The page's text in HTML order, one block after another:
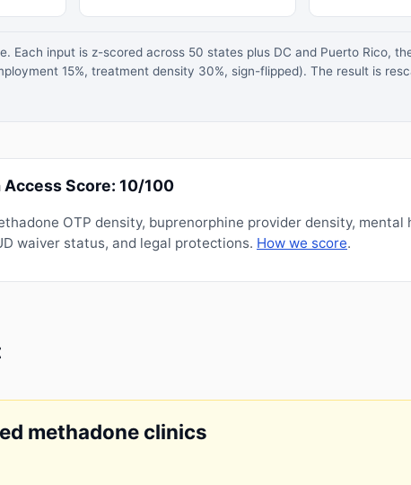
Each input is z-scored across 50 states plus DC and Puerto Rico,
15%, treatment density 30%, sign-flipped). The result is
Access Score: 10/100
OTP density, buprenorphine provider density,
waiver status, and legal protections. How we score.
methadone clinics